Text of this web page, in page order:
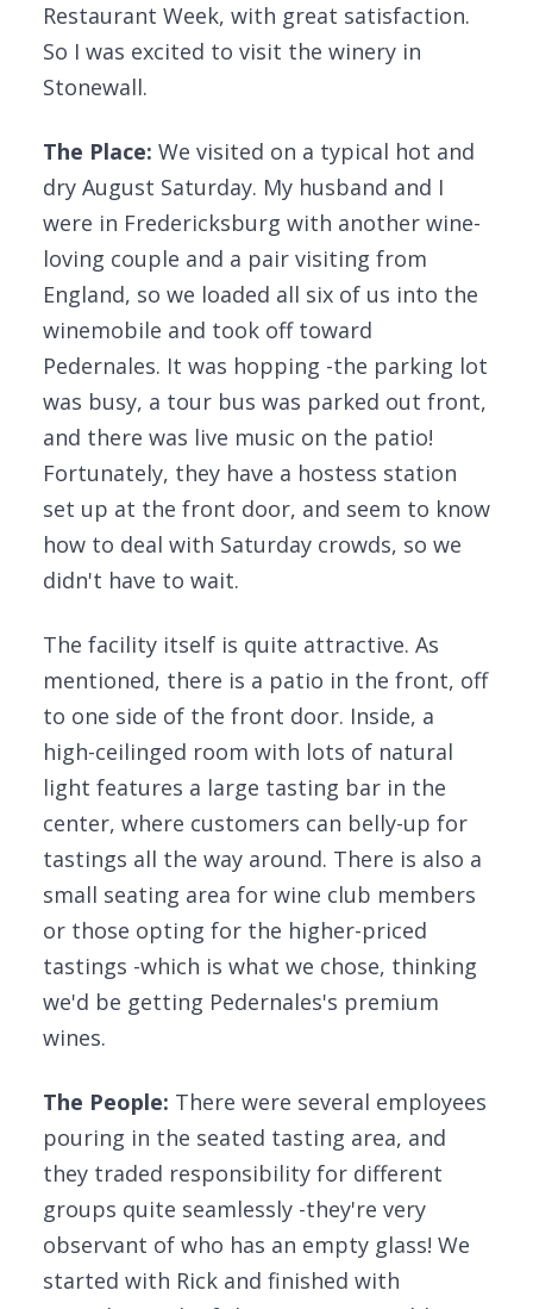
Restaurant Week, with great satisfaction.
So I was excited to visit the winery in
Stonewall.
The Place: We visited on a typical hot and
dry August Saturday. My husband and I
were in Fredericksburg with another wine-
loving couple and a pair visiting from
England, so we loaded all six of us into the
winemobile and took off toward
Pedernales. It was hopping -the parking lot
was busy, a tour bus was parked out front,
and there was live music on the patio!
Fortunately, they have a hostess station
set up at the front door, and seem to know
how to deal with Saturday crowds, so we
didn't have to wait.
The facility itself is quite attractive. As
mentioned, there is a patio in the front, off
to one side of the front door. Inside, a
high-ceilinged room with lots of natural
light features a large tasting bar in the
center, where customers can belly-up for
tastings all the way around. There is also a
small seating area for wine club members
or those opting for the higher-priced
tastings -which is what we chose, thinking
we'd be getting Pedernales's premium
wines.
The People: There were several employees
pouring in the seated tasting area, and
they traded responsibility for different
groups quite seamlessly -they're very
observant of who has an empty glass! We
started with Rick and finished with